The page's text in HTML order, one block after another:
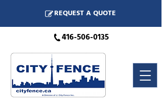
REQUEST A QUOTE
416-506-0135